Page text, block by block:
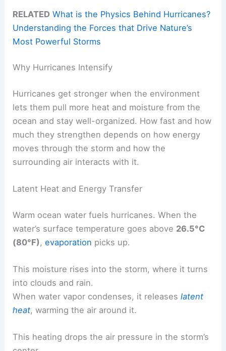
RELATED What is the Physics Behind Hurricanes?
Understanding the Forces that Drive Nature’s
Most Powerful Storms
Why Hurricanes Intensify
Hurricanes get stronger when the environment
lets them pull more heat and moisture from the
ocean and stay well-organized. How fast and how
much they strengthen depends on how energy
moves through the storm and how the
surrounding air interacts with it.
Latent Heat and Energy Transfer
Warm ocean water fuels hurricanes. When the
water’s surface temperature goes above 26.5°C
(80°F) ,evaporation picks up.
This moisture rises into the storm, where it turns
into clouds and rain.
When water vapor condenses, it releaseslatent
heat, warming the air around it.
This heating drops the air pressure in the storm’s